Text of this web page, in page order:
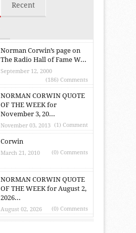
Recent
Norman Corwin’s page on
The Radio Hall of Fame W...
September 12, 2000
(186) Comments
NORMAN CORWIN QUOTE
OF THE WEEK for
November 3, 20...
November 03, 2013 (1) Comment
Corwin
March 21, 2010 (0) Comments
NORMAN CORWIN QUOTE
OF THE WEEK for August 2,
2026...
August 02, 2026 (0) Comments